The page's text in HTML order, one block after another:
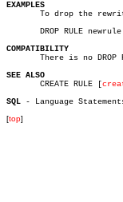
EXAMPLES
To drop the rewrite
DROP RULE newrule
COMPATIBILITY
There is no DROP
SEE ALSO
CREATE RULE [
SQL
[top]